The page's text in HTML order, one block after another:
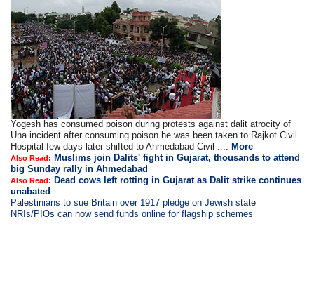
Yogesh has consumed poison during protests against dalit atrocity of
Una incident after consuming poison he was been taken to Rajkot Civil
Hospital few days later shifted to Ahmedabad Civil .... More
Also Read: Muslims join Dalits' fight in Gujarat, thousands to attend
big Sunday rally in Ahmedabad
Also Read: Dead cows left rotting in Gujarat as Dalit strike continues
unabated
Palestinians to sue Britain over 1917 pledge on Jewish state
NRIs/PIOs can now send funds online for flagship schemes